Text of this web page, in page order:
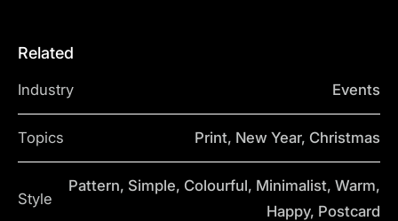
Related
Industry Events
Topics Print, New Year, Christmas
Style
Pattern, Simple, Colourful, Minimalist, Warm,
Happy, Postcard